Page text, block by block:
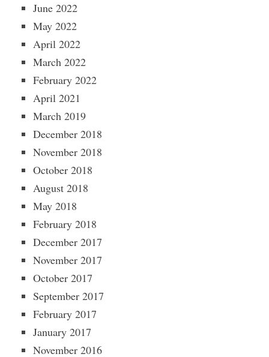
June 2022
May 2022
April 2022
March 2022
February 2022
April 2021
March 2019
December 2018
November 2018
October 2018
August 2018
May 2018
February 2018
December 2017
November 2017
October 2017
September 2017
February 2017
January 2017
November 2016